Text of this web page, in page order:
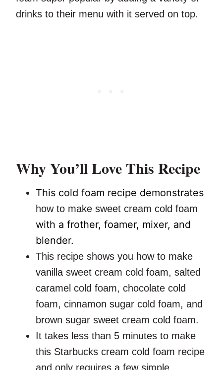
drinks to their menu with it served on top.
Why You’ll Love This Recipe
This cold foam recipe demonstrates
how to make sweet cream cold foam
with a frother, foamer, mixer, and
blender.
This recipe shows you how to make
vanilla sweet cream cold foam, salted
caramel cold foam, chocolate cold
foam, cinnamon sugar cold foam, and
brown sugar sweet cream cold foam.
It takes less than 5 minutes to make
this Starbucks cream cold foam recipe
and only requires a few simple